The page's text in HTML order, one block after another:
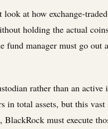
at how exchange-
holding the actual
fund manager must go out
rather than an active
total assets, but this
must execute